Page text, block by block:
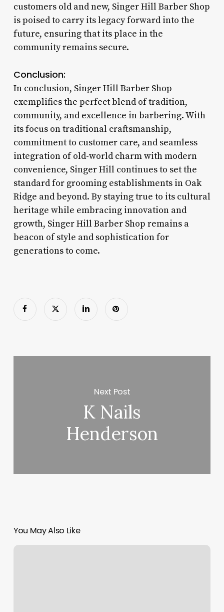
customers old and new, Singer Hill Barber Shop
is poised to carry its legacy forward into the
future, ensuring that its place in the
community remains secure.
Conclusion:
In conclusion, Singer Hill Barber Shop
exemplifies the perfect blend of tradition,
community, and excellence in barbering. With
its focus on traditional craftsmanship,
commitment to customer care, and seamless
integration of old-world charm with modern
convenience, Singer Hill continues to set the
standard for grooming establishments in Oak
Ridge and beyond. By staying true to its cultural
heritage while embracing innovation and
growth, Singer Hill Barber Shop remains a
beacon of style and sophistication for
generations to come.
Next Post
K Nails
Henderson
You May Also Like
Living